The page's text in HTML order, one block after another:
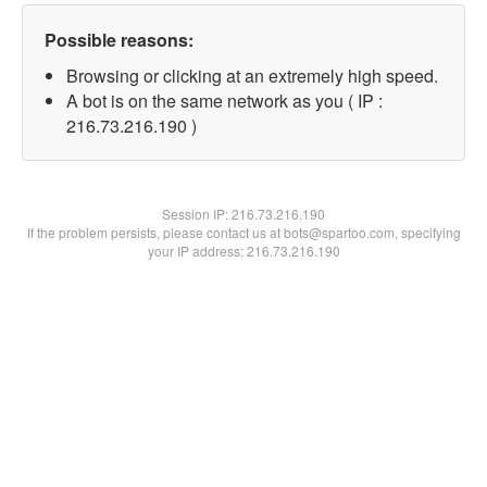
Possible reasons:
Browsing or clicking at an extremely high speed.
A bot is on the same network as you ( IP :
216.73.216.190 )
Session IP:216.73.216.190
If the problem persists, please contact us at bots@spartoo.com, specifying
your IP address: 216.73.216.190